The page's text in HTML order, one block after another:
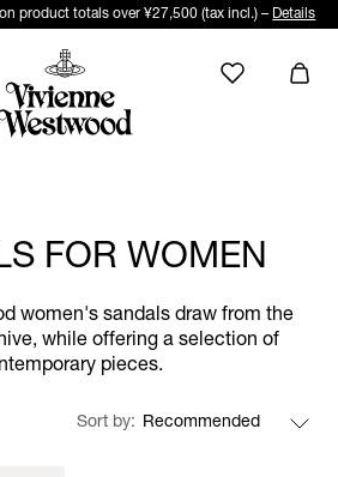
product totals over ¥27,500 (tax incl.) – Details
FOR WOMEN
women's sandals draw from the
while offering a selection of
pieces.
Sort by